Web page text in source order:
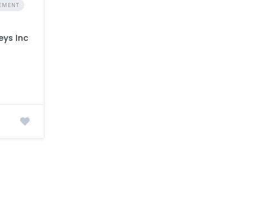
Inc